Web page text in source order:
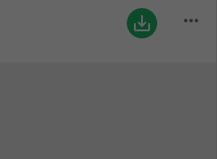
save_alt more_horiz